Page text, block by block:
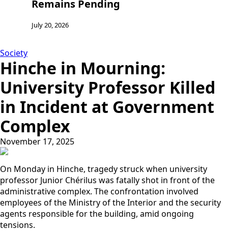
Remains Pending
July 20, 2026
Society
Hinche in Mourning:
University Professor Killed
in Incident at Government
Complex
November 17, 2025
On Monday in Hinche, tragedy struck when university
professor Junior Chérilus was fatally shot in front of the
administrative complex. The confrontation involved
employees of the Ministry of the Interior and the security
agents responsible for the building, amid ongoing
tensions.